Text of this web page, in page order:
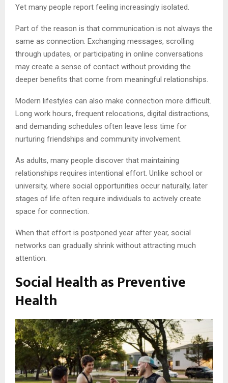
Yet many people report feeling increasingly isolated.
Part of the reason is that communication is not always the
same as connection. Exchanging messages, scrolling
through updates, or participating in online conversations
may create a sense of contact without providing the
deeper benefits that come from meaningful relationships.
Modern lifestyles can also make connection more difficult.
Long work hours, frequent relocations, digital distractions,
and demanding schedules often leave less time for
nurturing friendships and community involvement.
As adults, many people discover that maintaining
relationships requires intentional effort. Unlike school or
university, where social opportunities occur naturally, later
stages of life often require individuals to actively create
space for connection.
When that effort is postponed year after year, social
networks can gradually shrink without attracting much
attention.
Social Health as Preventive
Health